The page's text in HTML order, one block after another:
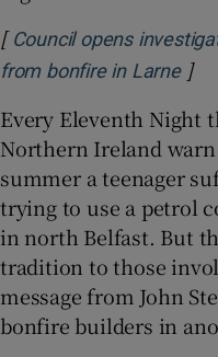
[ Council opens
from bonfire in Larne]
Every Eleventh Night
Northern Ireland
summer a teenager
trying to use a petrol
in north Belfast. But
tradition to those
message from John
bonfire builders in